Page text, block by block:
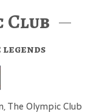
Club
legends
The Olympic Club